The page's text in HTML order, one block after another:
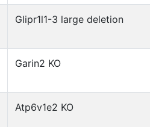
Glipr1l1-3 large deletion
Garin2 KO
Atp6v1e2 KO